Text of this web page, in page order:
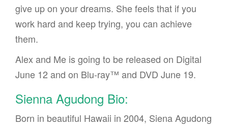
give up on your dreams. She feels that if you
work hard and keep trying, you can achieve
them.
Alex and Me is going to be released on Digital
June 12 and on Blu-ray™ and DVD June 19.
Sienna Agudong Bio:
Born in beautiful Hawaii in 2004, Siena Agudong